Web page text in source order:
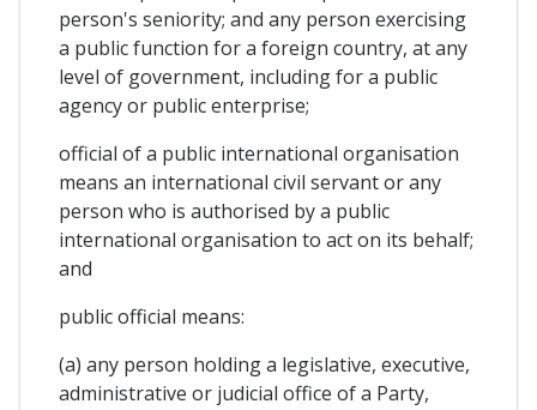
person's seniority; and any person exercising
a public function for a foreign country, at any
level of government, including for a public
agency or public enterprise;
official of a public international organisation
means an international civil servant or any
person who is authorised by a public
international organisation to act on its behalf;
and
public official means:
(a) any person holding a legislative, executive,
administrative or judicial office of a Party,